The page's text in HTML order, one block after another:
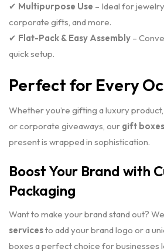
✔ Multipurpose Use – Ideal for
corporate gifts, and more.
✔ Flat-Pack & Easy Assembly –
quick setup.
Perfect for Every
Whether you’re gifting a luxury
or corporate giveaways, our gift
present is wrapped in sophistication.
Boost Your Brand with
Packaging
Want to make your brand stand out?
servicesto add your brand logo or a
boxes a perfect choice for businesses